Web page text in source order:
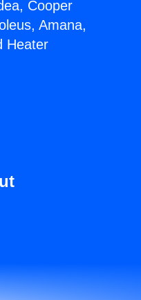
Cooper
Amana,
Heater